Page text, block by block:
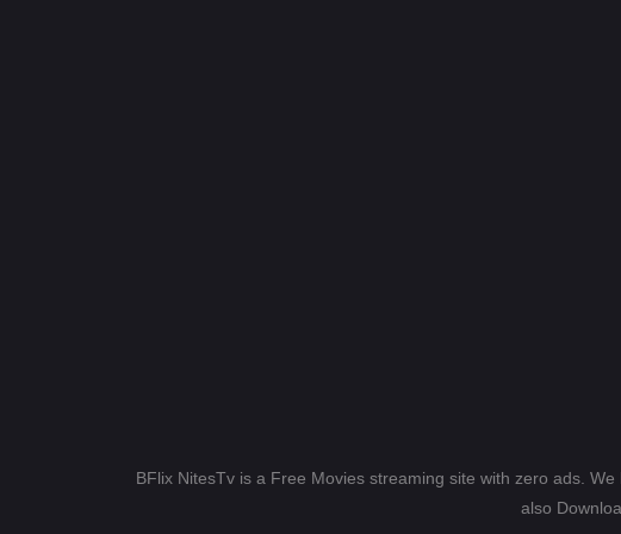
BFlix NitesTv is a Free Movies streaming site with zero ads.
also